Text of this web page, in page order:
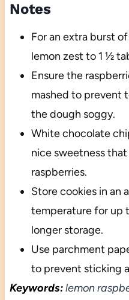
Notes
For an extra burst
lemon zest to 1 ½
Ensure the
mashed to prevent
the dough soggy.
White chocolate
nice sweetness
raspberries.
Store cookies in an
temperature for up
longer storage.
Use parchment
to prevent sticking
Keywords:lemon